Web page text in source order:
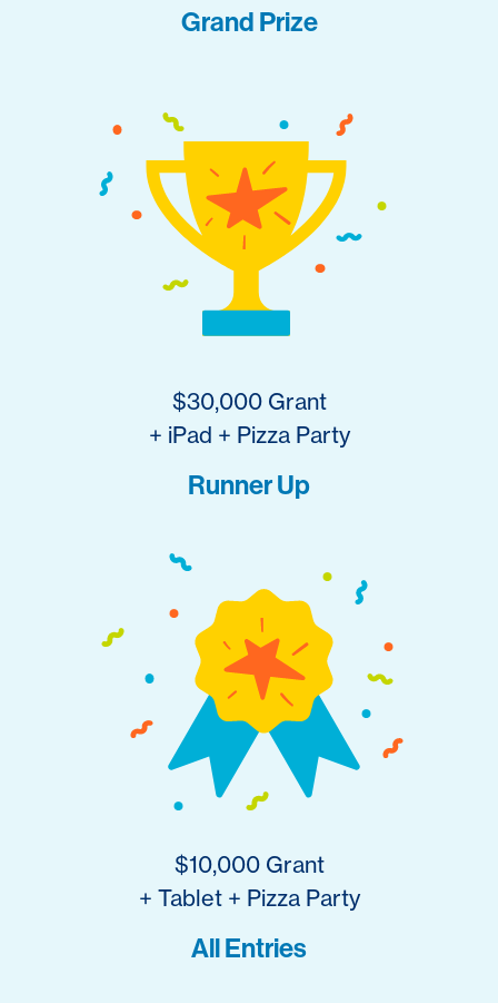
Grand Prize
$30,000 Grant
+ iPad + Pizza Party
Runner Up
$10,000 Grant
+ Tablet + Pizza Party
All Entries